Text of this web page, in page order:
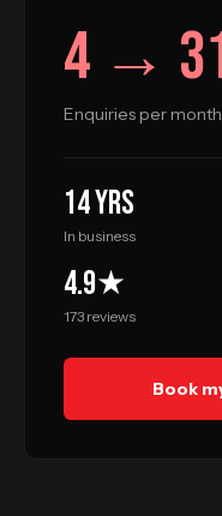
4 →
Enquiries per
14 yrs
In business
4.9★
173 reviews
Book